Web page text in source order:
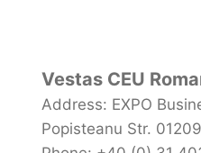
Vestas CEU
Address: EXPO
Popisteanu Str.